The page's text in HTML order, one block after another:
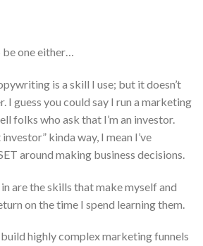
be one either…
is a skill I use; but it doesn’t
I guess you could say I run a marketing
folks who ask that I’m an investor.
kinda way, I mean I’ve
around making business decisions.
are the skills that make myself and
on the time I spend learning them.
highly complex marketing funnels